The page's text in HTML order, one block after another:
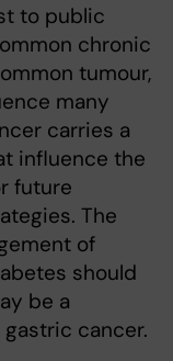
to public
chronic
tumour,
many
carries a
influence the
future
The
of
should
be a
cancer.